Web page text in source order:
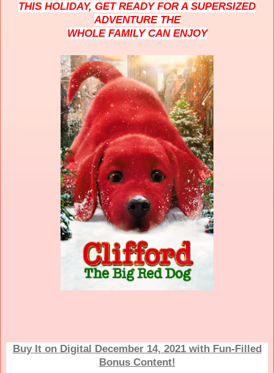
THIS HOLIDAY, GET READY FOR A SUPERSIZED
ADVENTURE THE
WHOLE FAMILY CAN ENJOY
Buy It on Digital December 14, 2021 with Fun-Filled
Bonus Content!